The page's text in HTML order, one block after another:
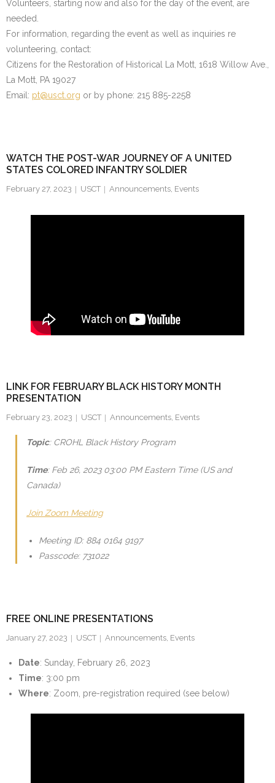
Volunteers, starting now and also for the day of the event, are
needed.
For information, regarding the event as well as inquiries re
volunteering, contact:
Citizens for the Restoration of Historical La Mott, 1618 Willow Ave.,
La Mott, PA 19027
Email: pt@usct.org or by phone: 215 885-2258
WATCH THE POST-WAR JOURNEY OF A UNITED
STATES COLORED INFANTRY SOLDIER
February 27, 2023 USCT Announcements, Events
LINK FOR FEBRUARY BLACK HISTORY MONTH
PRESENTATION
February 23, 2023 USCT Announcements Events
Topic: CROHL Black History Program
Time: Feb 26, 2023 03:00 PM Eastern Time (US and
Canada)
Join Zoom Meeting
Meeting ID: 884 0164 9197
Passcode: 731022
FREE ONLINE PRESENTATIONS
January 27, 2023 USCT Announcements Events
Date: Sunday, February 26, 2023
Time: 3:00 pm
Where: Zoom, pre-registration required (see below)